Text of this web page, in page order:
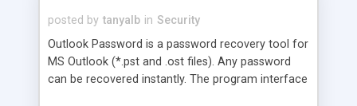
posted by tanyalb in Security
Outlook Password is a password recovery tool for
MS Outlook (*.pst and .ost files). Any password
can be recovered instantly. The program interface